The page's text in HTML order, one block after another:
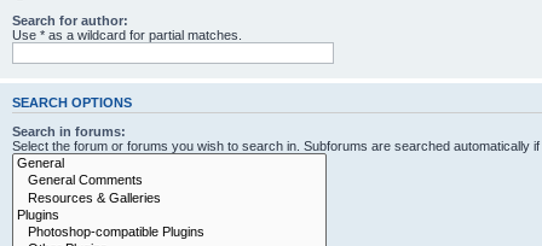
Search for author:
Use * as a wildcard for partial matches.
SEARCH OPTIONS
Search in forums:
Select the forum or forums you wish to search in. Subforums are searched automatically